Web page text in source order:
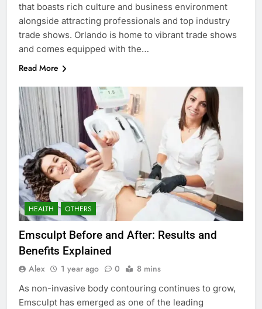
that boasts rich culture and business environment
alongside attracting professionals and top industry
trade shows. Orlando is home to vibrant trade shows
and comes equipped with the…
Read More
HEALTH OTHERS
Emsculpt Before and After: Results and
Benefits Explained
Alex 1 year ago 0 8 mins
As non-invasive body contouring continues to grow,
Emsculpt has emerged as one of the leading